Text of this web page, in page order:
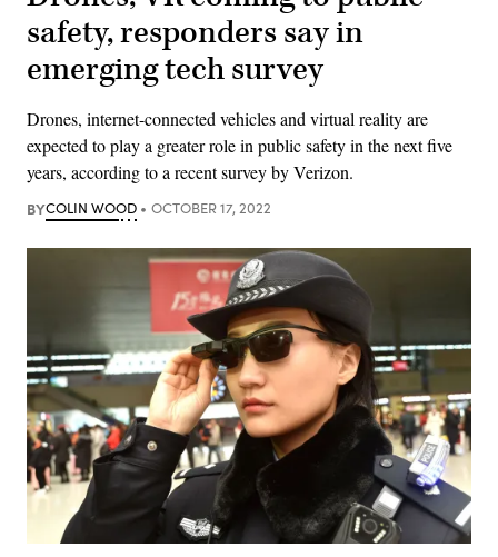
safety, responders say in
emerging tech survey
Drones, internet-connected vehicles and virtual reality are
expected to play a greater role in public safety in the next five
years, according to a recent survey by Verizon.
BYCOLIN WOOD OCTOBER 17, 2022